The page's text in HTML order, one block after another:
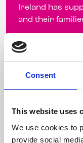
Consent
This website uses
We use cookies to
provide social
Ireland has
and their
Read more